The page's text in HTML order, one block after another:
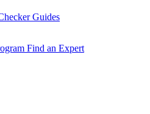
Guides
Find an Expert